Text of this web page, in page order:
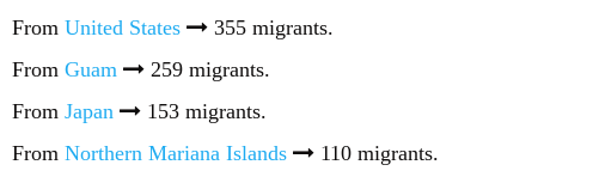
From United States
355 migrants.
From Guam
259 migrants.
From Japan
153 migrants.
From Northern Mariana Islands
110 migrants.